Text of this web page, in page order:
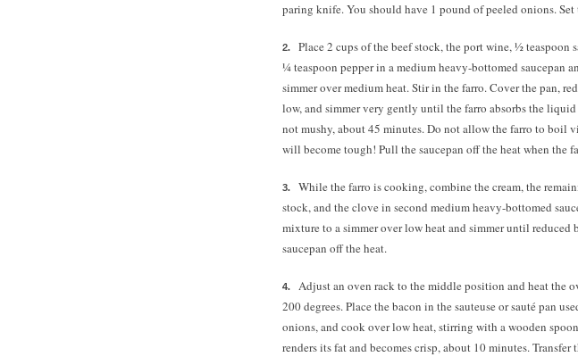
paring knife. You should have 1 pound of peeled onions. Set
Place 2 cups of the beef stock, the port wine, ½ teaspoon
¼ teaspoon pepper in a medium heavy-bottomed saucepan
simmer over medium heat. Stir in the farro. Cover the pan,
low, and simmer very gently until the farro absorbs the
not mushy, about 45 minutes. Do not allow the farro to boil
will become tough! Pull the saucepan off the heat when the
While the farro is cooking, combine the cream, the
stock, and the clove in second medium heavy-bottomed
mixture to a simmer over low heat and simmer until reduced
saucepan off the heat.
Adjust an oven rack to the middle position and heat the
200 degrees.Place the bacon in the sauteuse or sauté pan
onions, and cook over low heat, stirring with a wooden
renders its fat and becomes crisp, about 10 minutes. Transfer